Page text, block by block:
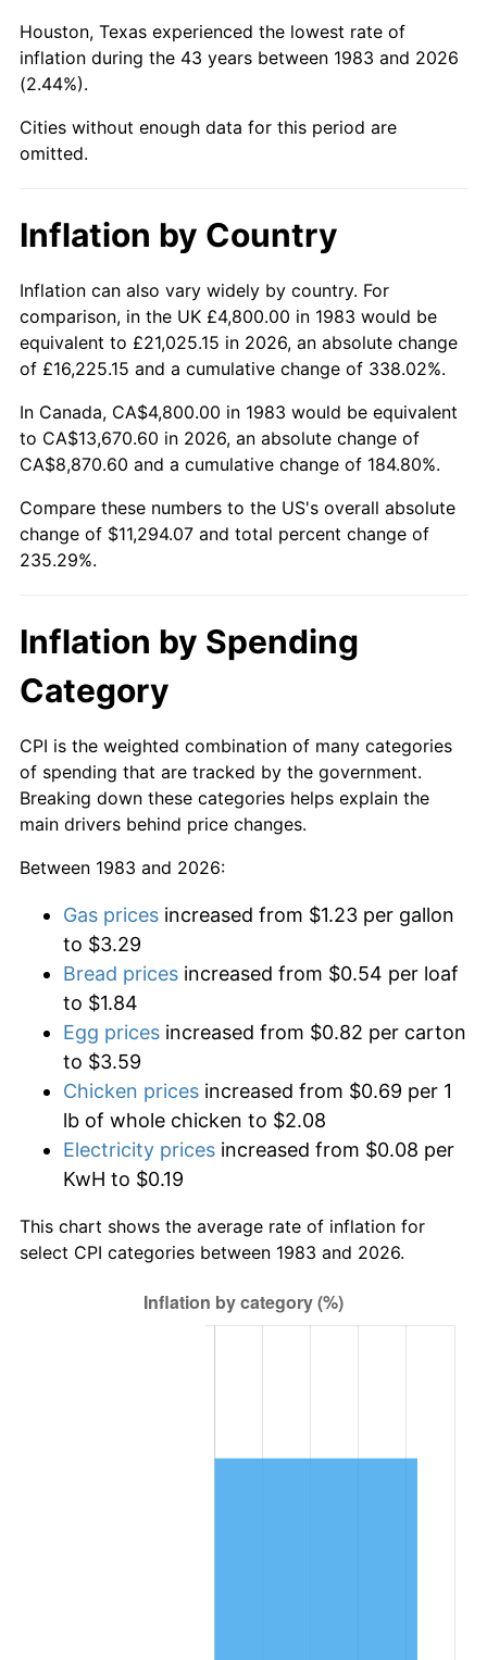
Houston, Texas experienced the lowest rate of
inflation during the 43 years between 1983 and 2026
(2.44%).
Cities without enough data for this period are
omitted.
Inflation by Country
Inflation can also vary widely by country. For
comparison, in the UK £4,800.00 in 1983 would be
equivalent to £21,025.15 in 2026, an absolute change
of £16,225.15 and a cumulative change of 338.02%.
In Canada, CA$4,800.00 in 1983 would be equivalent
to CA$13,670.60 in 2026, an absolute change of
CA$8,870.60 and a cumulative change of 184.80%.
Compare these numbers to the US's overall absolute
change of $11,294.07 and total percent change of
235.29%.
Inflation by Spending
Category
CPI is the weighted combination of many categories
of spending that are tracked by the government.
Breaking down these categories helps explain the
main drivers behind price changes.
Between 1983 and 2026:
Gas prices increased from $1.23 per gallon
to $3.29
Bread prices increased from $0.54 per loaf
to $1.84
Egg prices increased from $0.82 per carton
to $3.59
Chicken prices increased from $0.69 per 1
lb of whole chicken to $2.08
Electricity prices increased from $0.08 per
KwH to $0.19
This chart shows the average rate of inflation for
select CPI categories between 1983 and 2026.